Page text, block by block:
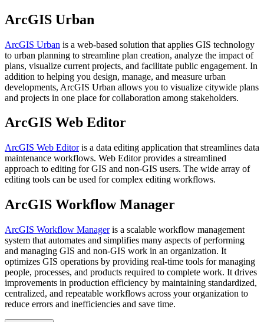
ArcGIS Urban
ArcGIS Urban is a web-based solution that applies GIS technology
to urban planning to streamline plan creation, analyze the impact of
plans, visualize current projects, and facilitate public engagement. In
addition to helping you design, manage, and measure urban
developments, ArcGIS Urban allows you to visualize citywide plans
and projects in one place for collaboration among stakeholders.
ArcGIS Web Editor
ArcGIS Web Editoris a data editing application that streamlines data
maintenance workflows. Web Editor provides a streamlined
approach to editing for GIS and non-GIS users. The wide array of
editing tools can be used for complex editing workflows.
ArcGIS Workflow Manager
ArcGIS Workflow Manageris a scalable workflow management
system that automates and simplifies many aspects of performing
and managing GIS and non-GIS work in an organization. It
optimizes GIS operations by providing real-time tools for managing
people, processes, and products required to complete work. It drives
improvements in production efficiency by maintaining standardized,
centralized, and repeatable workflows across your organization to
reduce errors and inefficiencies and save time.